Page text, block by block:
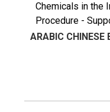
Chemicals in the
Procedure -
ARABIC CHINESE